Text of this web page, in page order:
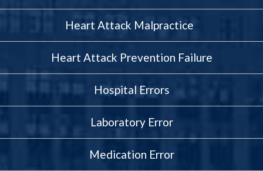
Heart Attack Malpractice
Heart Attack Prevention Failure
Hospital Errors
Laboratory Error
Medication Error